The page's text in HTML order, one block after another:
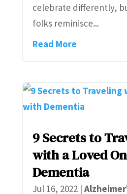
celebrate differently,
folks reminisce...
Read More
9 Secrets to
with a Loved
Dementia
Jul 16, 2022|